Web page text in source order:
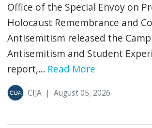
Office of the Special Envoy on
Holocaust Remembrance and
Antisemitism released the
Antisemitism and Student
report,... Read More
CIJA | August 05, 2026